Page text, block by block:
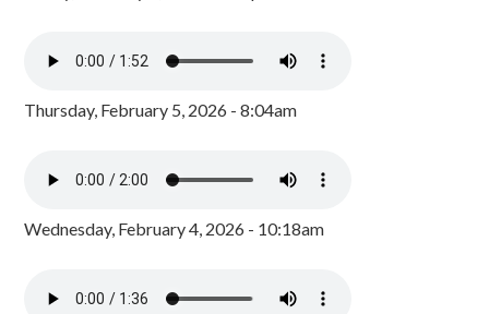
Thursday, February 5, 2026 - 8:04am
Wednesday, February 4, 2026 - 10:18am